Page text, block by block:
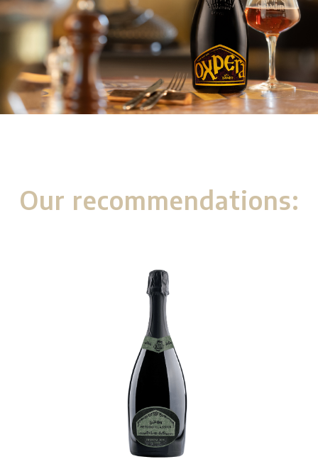
Our recommendations: